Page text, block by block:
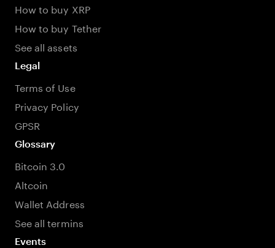
How to buy XRP
How to buy Tether
See all assets
Legal
Terms of Use
Privacy Policy
GPSR
Glossary
Bitcoin 3.0
Altcoin
Wallet Address
See all termins
Events